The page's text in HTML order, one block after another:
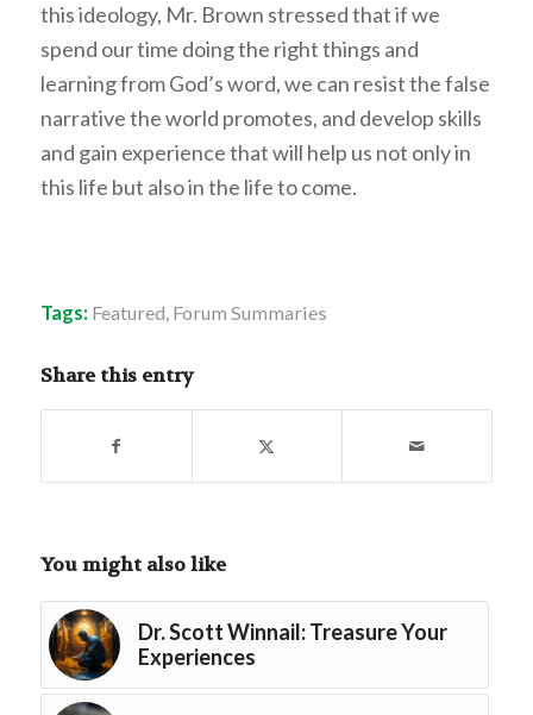
this ideology, Mr. Brown stressed that if we
spend our time doing the right things and
learning from God’s word, we can resist the false
narrative the world promotes, and develop skills
and gain experience that will help us not only in
this life but also in the life to come.
Tags: Featured Forum Summaries
Share this entry
You might also like
Dr. Scott Winnail: Treasure Your
Experiences